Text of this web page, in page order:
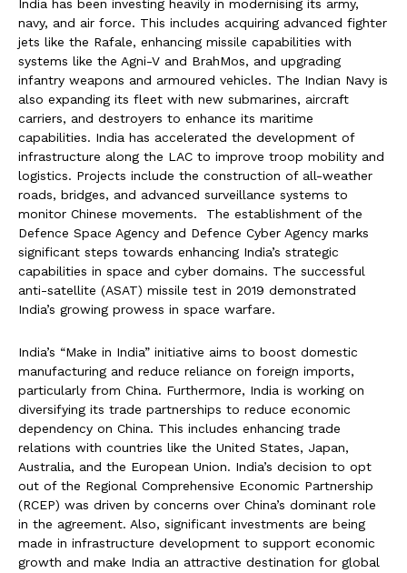
India has been investing heavily in modernising its army,
navy, and air force. This includes acquiring advanced fighter
jets like the Rafale, enhancing missile capabilities with
systems like the Agni-V and BrahMos, and upgrading
infantry weapons and armoured vehicles. The Indian Navy is
also expanding its fleet with new submarines, aircraft
carriers, and destroyers to enhance its maritime
capabilities. India has accelerated the development of
infrastructure along the LAC to improve troop mobility and
logistics. Projects include the construction of all-weather
roads, bridges, and advanced surveillance systems to
monitor Chinese movements. The establishment of the
Defence Space Agency and Defence Cyber Agency marks
significant steps towards enhancing India’s strategic
capabilities in space and cyber domains. The successful
anti-satellite (ASAT) missile test in 2019 demonstrated
India’s growing prowess in space warfare.
India’s “Make in India” initiative aims to boost domestic
manufacturing and reduce reliance on foreign imports,
particularly from China. Furthermore, India is working on
diversifying its trade partnerships to reduce economic
dependency on China. This includes enhancing trade
relations with countries like the United States, Japan,
Australia, and the European Union. India’s decision to opt
out of the Regional Comprehensive Economic Partnership
(RCEP) was driven by concerns over China’s dominant role
in the agreement. Also, significant investments are being
made in infrastructure development to support economic
growth and make India an attractive destination for global